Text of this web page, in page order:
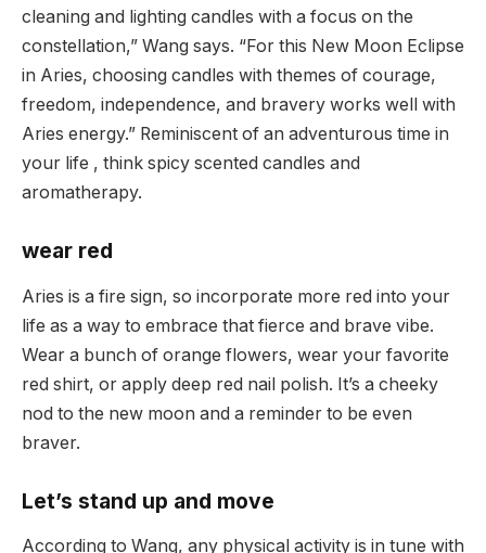
cleaning and lighting candles with a focus on the
constellation,” Wang says. “For this New Moon Eclipse
in Aries, choosing candles with themes of courage,
freedom, independence, and bravery works well with
Aries energy.” Reminiscent of an adventurous time in
your life , think spicy scented candles and
aromatherapy.
wear red
Aries is a fire sign, so incorporate more red into your
life as a way to embrace that fierce and brave vibe.
Wear a bunch of orange flowers, wear your favorite
red shirt, or apply deep red nail polish. It’s a cheeky
nod to the new moon and a reminder to be even
braver.
Let’s stand up and move
According to Wang, any physical activity is in tune with